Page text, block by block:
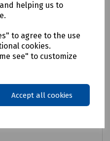
helping us to
to agree to the use
cookies.
see" to customize
Accept all cookies